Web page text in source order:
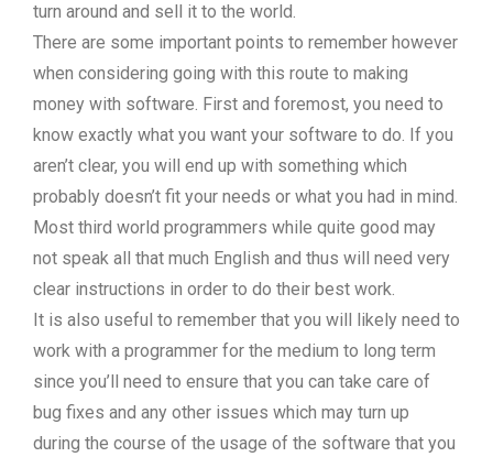
turn around and sell it to the world.
There are some important points to remember however
when considering going with this route to making
money with software. First and foremost, you need to
know exactly what you want your software to do. If you
aren’t clear, you will end up with something which
probably doesn’t fit your needs or what you had in mind.
Most third world programmers while quite good may
not speak all that much English and thus will need very
clear instructions in order to do their best work.
It is also useful to remember that you will likely need to
work with a programmer for the medium to long term
since you’ll need to ensure that you can take care of
bug fixes and any other issues which may turn up
during the course of the usage of the software that you